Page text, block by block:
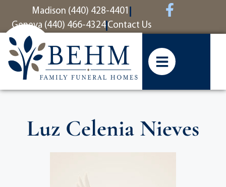
contentMadison (440) 428-4401
Geneva (440) 466-4324 Contact Us
Luz Celenia Nieves